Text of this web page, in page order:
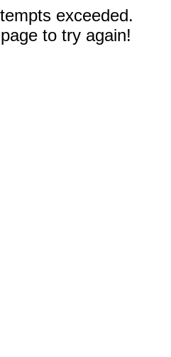
exceeded.
to try again!